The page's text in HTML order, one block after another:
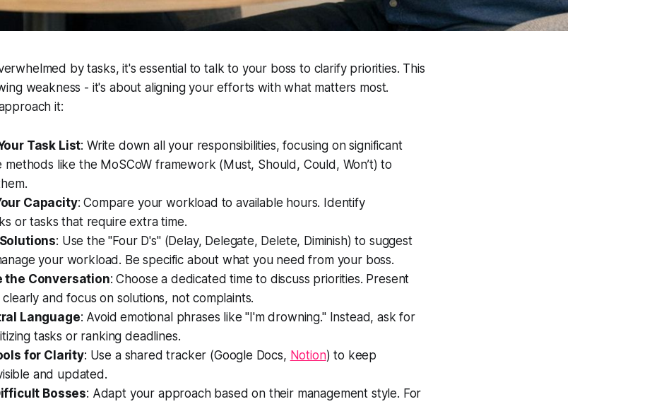
by tasks, it's essential to talk to your boss to clarify priorities. This
weakness - it's about aligning your efforts with what matters most.
it:
Task List: Write down all your responsibilities, focusing on significant
methods like the MoSCoW framework (Must, Should, Could, Won’t) to
Capacity: Compare your workload to available hours. Identify
or tasks that require extra time.
: Use the "Four D's" (Delay, Delegate, Delete, Diminish) to suggest
your workload. Be specific about what you need from your boss.
the Conversation: Choose a dedicated time to discuss priorities. Present
and focus on solutions, not complaints.
Language: Avoid emotional phrases like "I'm drowning." Instead, ask for
tasks or ranking deadlines.
for Clarity: Use a shared tracker (Google Docs, Notion) to keep
and updated.
Bosses: Adapt your approach based on their management style. For